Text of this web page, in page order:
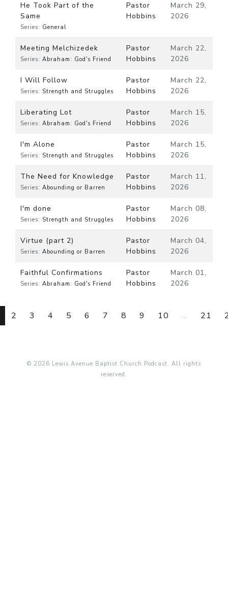
He Took Part of the
Same
Series: General
Pastor
Hobbins
March 29,
2026
Meeting Melchizedek
Series: Abraham: God's Friend
Pastor
Hobbins
March 22,
2026
I Will Follow
Series: Strength and Struggles
Pastor
Hobbins
March 22,
2026
Liberating Lot
Series: Abraham: God's Friend
Pastor
Hobbins
March 15,
2026
I'm Alone
Series: Strength and Struggles
Pastor
Hobbins
March 15,
2026
The Need for Knowledge
Series: Abounding or Barren
Pastor
Hobbins
March 11,
2026
I'm done
Series: Strength and Struggles
Pastor
Hobbins
March 08,
2026
Virtue (part 2)
Series: Abounding or Barren
Pastor
Hobbins
March 04,
2026
Faithful Confirmations
Series: Abraham: God's Friend
Pastor
Hobbins
March 01,
2026
2 3 4 5 6 7 8 9 10 ... 21
© 2026 Lewis Avenue Baptist Church Podcast. All rights
reserved.